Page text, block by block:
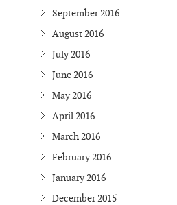
September 2016
August 2016
July 2016
June 2016
May 2016
April 2016
March 2016
February 2016
January 2016
December 2015